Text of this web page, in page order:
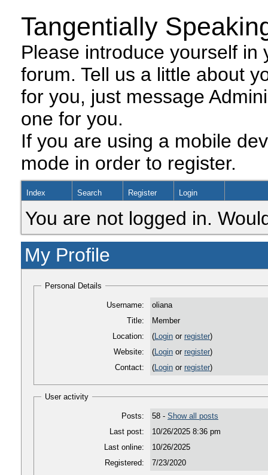
Tangentially
Please introduce yourself
forum. Tell us a little about
for you, just message
one for you.
If you are using a mobile
mode in order to register.
Index Search Register Login
You are not logged in.
My Profile
Personal Details
Username:
oliana
Title:
Member
Location:
(Login or register)
Website:
(Login or register)
Contact:
(Login or register)
User activity
Posts: 58 - Show all posts
Last post:
10/26/2025 8:36 pm
Last online:
10/26/2025
Registered:
7/23/2020